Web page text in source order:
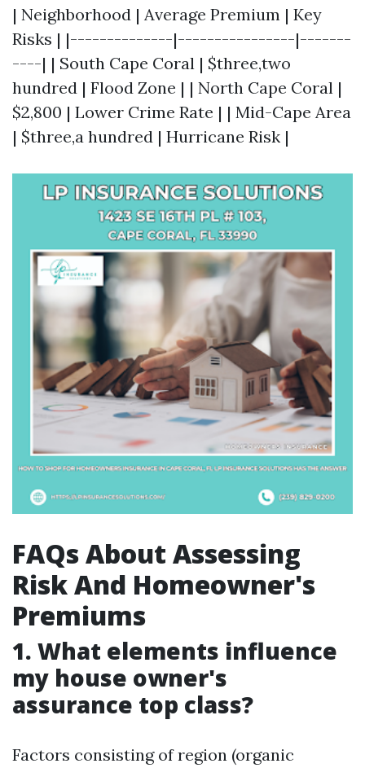
| Neighborhood | Average Premium | Key
Risks | |--------------|----------------|-------
----| | South Cape Coral | $three,two
hundred | Flood Zone | | North Cape Coral |
$2,800 | Lower Crime Rate | | Mid-Cape Area
| $three,a hundred | Hurricane Risk |
FAQs About Assessing
Risk And Homeowner's
Premiums
1. What elements influence
my house owner's
assurance top class?
Factors consisting of region (organic